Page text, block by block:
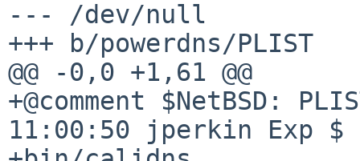
--- /dev/null
+++ b/powerdns/PLIST
@@ -0,0 +1,61 @@
+@comment $NetBSD:
11:00:50 jperkin Exp $